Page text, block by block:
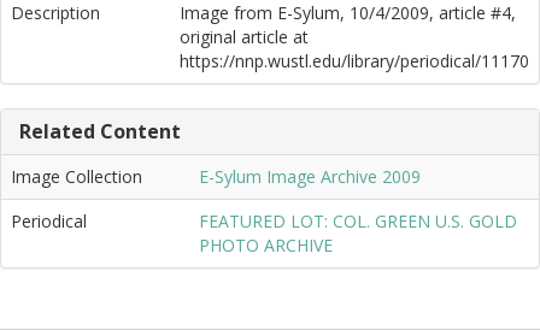
Description
Image from E-Sylum, 10/4/2009, article #4,
original article at
https://nnp.wustl.edu/library/periodical/11170
Related Content
Image Collection
E-Sylum Image Archive 2009
Periodical
FEATURED LOT: COL. GREEN U.S. GOLD
PHOTO ARCHIVE